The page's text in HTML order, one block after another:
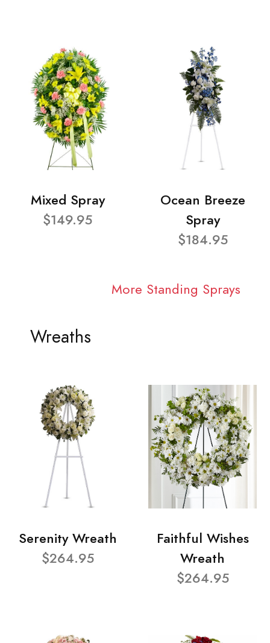
Mixed Spray
$149.95
Ocean Breeze
Spray
$184.95
More Standing Sprays
Wreaths
Serenity Wreath
$264.95
Faithful Wishes
Wreath
$264.95